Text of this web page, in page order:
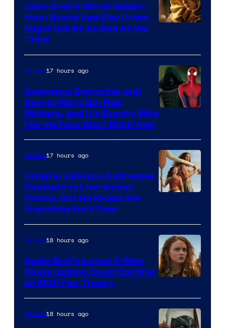
Jean Grey’s Worst Spider-
Man: Brand New Day Crime
Might Not Be As Bad As We
Think
Marvel
Movies17 hours ago
Avengers: Doomsday and
Secret Wars Got New
Writers, and It’s Exactly Who
Marvel Fans Want Right Now
Movies17 hours ago
Dwayne Johnson Addresses
Backlash to Live-Action
Moana, But He Knows the
Franchise Isn’t Over
Movies18 hours ago
Sadie Sink’s Latest X-Men
Movie Update Could Confirm
an MCU Fan Theory
Movies18 hours ago